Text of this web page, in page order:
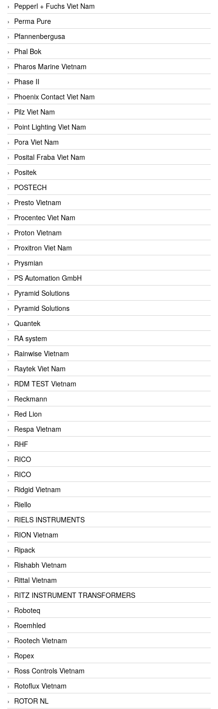
Pepperl + Fuchs Viet Nam
Perma Pure
Pfannenbergusa
Phal Bok
Pharos Marine Vietnam
Phase II
Phoenix Contact Viet Nam
Pilz Viet Nam
Point Lighting Viet Nam
Pora Viet Nam
Posital Fraba Viet Nam
Positek
POSTECH
Presto Vietnam
Procentec Viet Nam
Proton Vietnam
Proxitron Viet Nam
Prysmian
PS Automation GmbH
Pyramid Solutions
Pyramid Solutions
Quantek
RA system
Rainwise Vietnam
Raytek Viet Nam
RDM TEST Vietnam
Reckmann
Red Lion
Respa Vietnam
RHF
RICO
RICO
Ridgid Vietnam
Riello
RIELS INSTRUMENTS
RION Vietnam
Ripack
Rishabh Vietnam
Rittal Vietnam
RITZ INSTRUMENT TRANSFORMERS
Roboteq
Roemhled
Rootech Vietnam
Ropex
Ross Controls Vietnam
Rotoflux Vietnam
ROTOR NL